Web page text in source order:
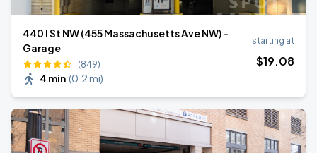
440 I St NW (455 Massachusetts Ave NW) -
Garage
(849)
4 min (0.2 mi)
starting at
$19.08